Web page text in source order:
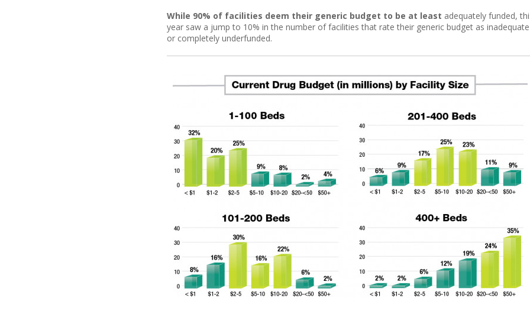
While 90% of facilities deem their generic budget to be at least adequately funded,
year saw a jump to 10% in the number of facilities that rate their generic budget as inadequate
or completely underfunded.